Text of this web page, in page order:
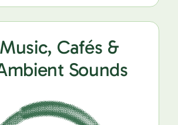
Cafés &
Sounds